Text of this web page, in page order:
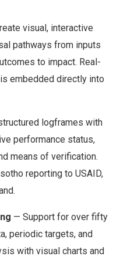
visual, interactive
pathways from inputs
to impact. Real-
embedded directly into
logframes with
performance status,
means of verification.
reporting to USAID,
— Support for over fifty
periodic targets, and
with visual charts and